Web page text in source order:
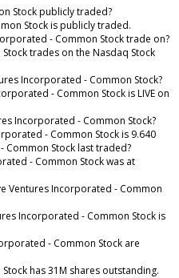
Stock publicly traded?
Stock is publicly traded.
- Common Stock trade on?
trades on the Nasdaq Stock
Incorporated - Common Stock?
- Common Stock is LIVE on
Incorporated - Common Stock?
- Common Stock is 9.640
Common Stock last traded?
- Common Stock was at
Ventures Incorporated - Common
Incorporated - Common Stock is
- Common Stock are
has 31M shares outstanding.